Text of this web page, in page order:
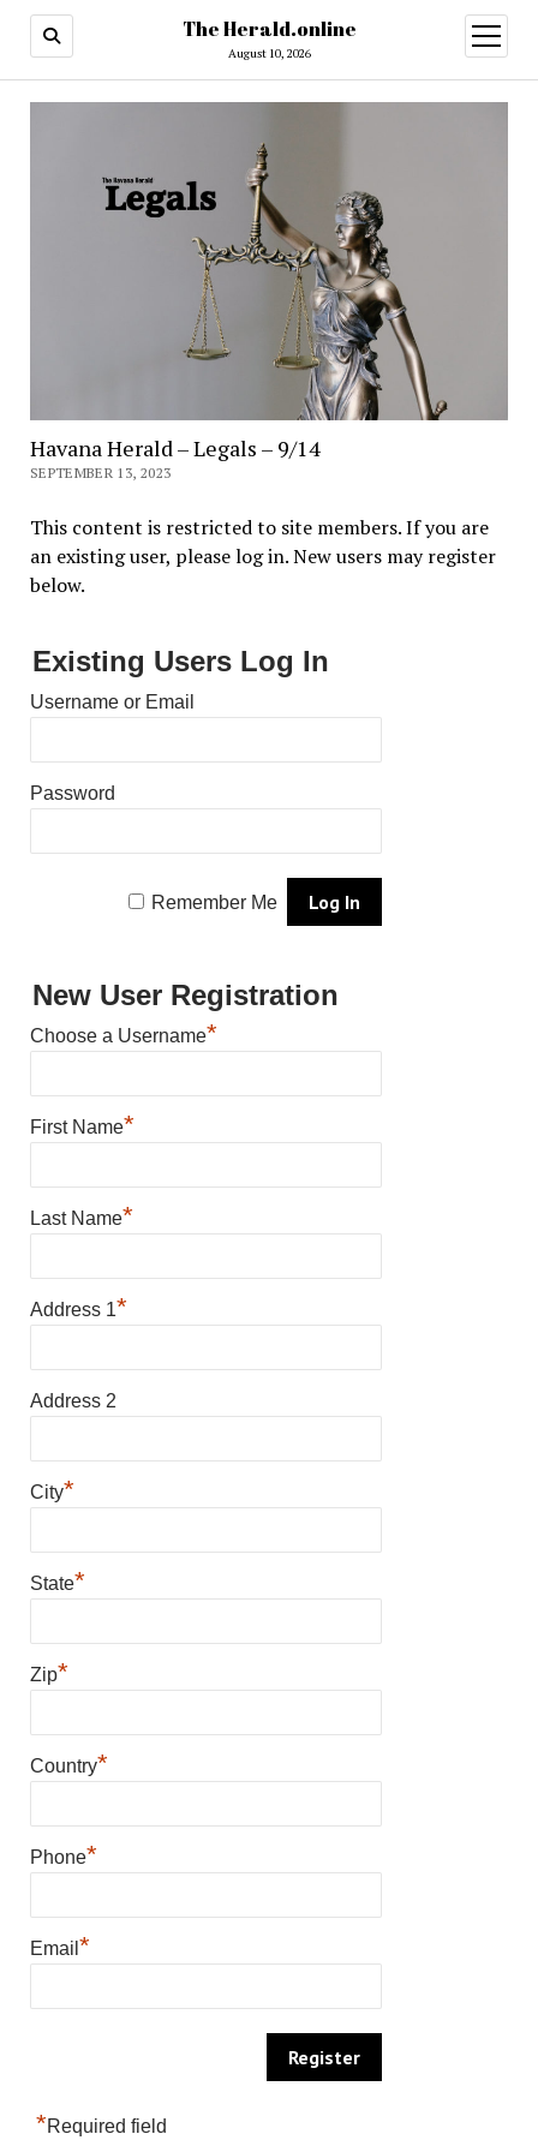
The Herald.online
August 10, 2026
open
menu
Havana Herald – Legals – 9/14
SEPTEMBER 13, 2023
This content is restricted to site members. If you are
an existing user, please log in. New users may register
below.
Existing Users Log In
Username or Email
Password
Remember Me
New User Registration
Choose a Username*
First Name*
Last Name*
Address 1*
Address 2
City*
State*
Zip*
Country*
Phone*
Email *
*Required field